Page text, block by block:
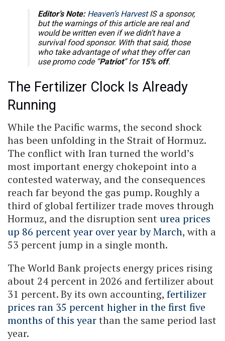
Editor’s Note: Heaven’s HarvestIS a sponsor,
but the warnings of this article are real and
would be written even if we didn’t have a
survival food sponsor. With that said, those
who take advantage of what they offer can
use promo code “Patriot” for 15% off.
The Fertilizer Clock Is Already
Running
While the Pacific warms, the second shock
has been unfolding in the Strait of Hormuz.
The conflict with Iran turned the world’s
most important energy chokepoint into a
contested waterway, and the consequences
reach far beyond the gas pump. Roughly a
third of global fertilizer trade moves through
Hormuz, and the disruption sent urea prices
up 86 percent year over year by March, with a
53 percent jump in a single month.
The World Bank projects energy prices rising
about 24 percent in 2026 and fertilizer about
31 percent. By its own accounting, fertilizer
prices ran 35 percent higher in the first five
months of this yearthan the same period last
year.